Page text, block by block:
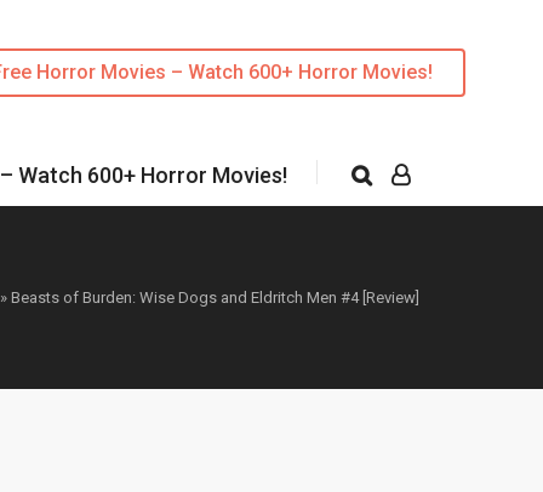
Horror Movies – Watch 600+ Horror Movies!
Watch 600+ Horror Movies!
Beasts of Burden: Wise Dogs and Eldritch Men #4 [Review]